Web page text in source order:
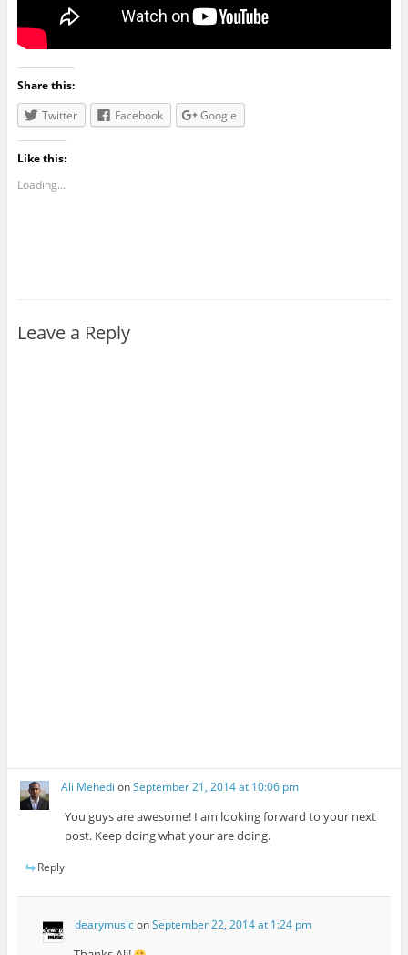
Share this:
Twitter
Facebook Google
Like this:
Loading...
Leave a Reply
Ali Mehedi onSeptember 21, 2014 at 10:06 pm
You guys are awesome! I am looking forward to your next
post. Keep doing what your are doing.
Reply
dearymusiconSeptember 22, 2014 at 1:24 pm